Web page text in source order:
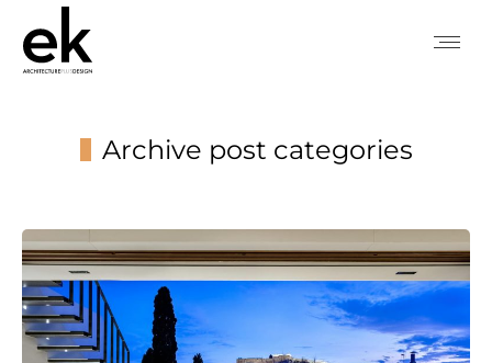
Archive post categories